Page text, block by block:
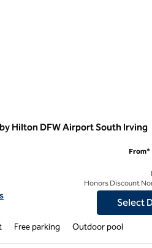
by Hilton DFW Airport South Irving
Home2 Suites by Hilton DFW Airport
From*
Honors Discount
Select
Free parking Outdoor pool